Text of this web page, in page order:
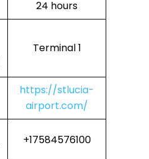
24 hours
Terminal 1
https://stlucia-
airport.com/
+17584576100